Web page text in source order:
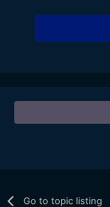
Go to topic listing